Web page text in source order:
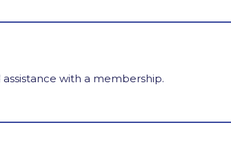
with a membership.